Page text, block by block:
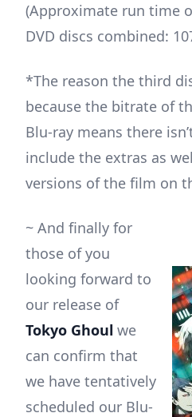
(Approximate run time
DVD discs combined:
*The reason the third
because the bitrate of
Blu-ray means there
include the extras as
versions of the film on
~ And finally for
those of you
looking forward to
our release of
Tokyo Ghoul we
can confirm that
we have tentatively
scheduled our Blu-